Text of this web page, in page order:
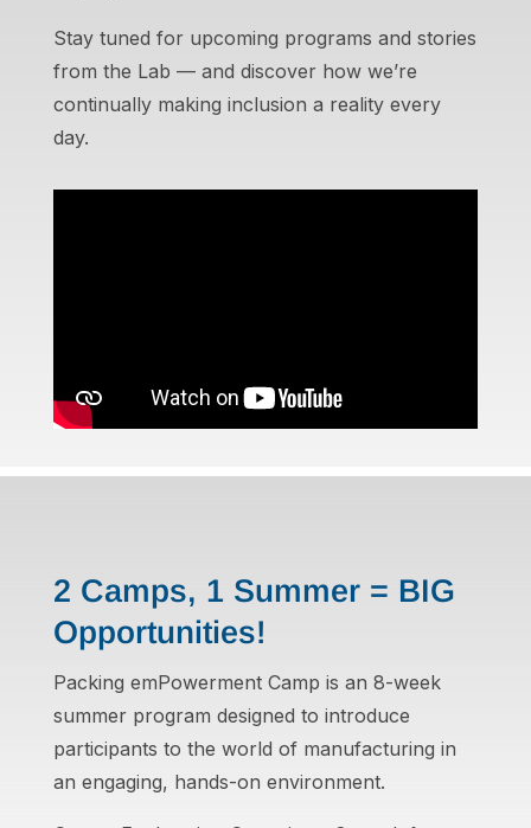
Stay tuned for upcoming programs and stories
from the Lab — and discover how we’re
continually making inclusion a reality every
day.
2 Camps, 1 Summer = BIG
Opportunities!
Packing emPowerment Camp is an 8-week
summer program designed to introduce
participants to the world of manufacturing in
an engaging, hands-on environment.